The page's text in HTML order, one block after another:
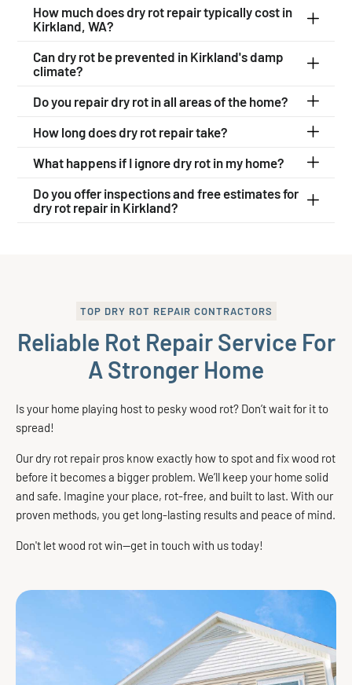
How much does dry rot repair typically cost in
Kirkland, WA?
Can dry rot be prevented in Kirkland's damp
climate?
Do you repair dry rot in all areas of the home?
How long does dry rot repair take?
What happens if I ignore dry rot in my home?
Do you offer inspections and free estimates for
dry rot repair in Kirkland?
TOP DRY ROT REPAIR CONTRACTORS
Reliable Rot Repair Service For
A Stronger Home
Is your home playing host to pesky wood rot? Don’t wait for it to
spread!
Our dry rot repair pros know exactly how to spot and fix wood rot
before it becomes a bigger problem. We’ll keep your home solid
and safe. Imagine your place, rot-free, and built to last. With our
proven methods, you get long-lasting results and peace of mind.
Don't let wood rot win—get in touch with us today!